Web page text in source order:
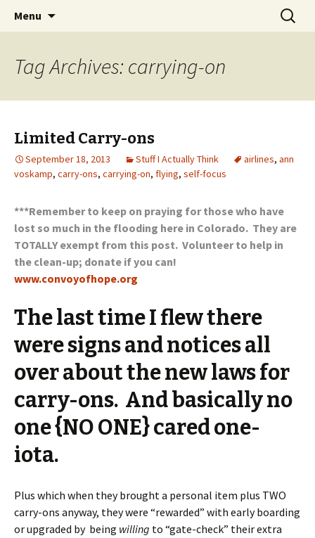
Jeanie Rhoades // Thought
Collage
Wholehearted-living somewhere in the
middle of all the years.
Menu
Search
for:
Tag Archives: carrying-on
Limited Carry-ons
September 18, 2013 Stuff I Actually Think airlines, ann
voskamp, carry-ons, carrying-on, flying, self-focus
***Remember to keep on praying for those who have
lost so much in the flooding here in Colorado. They are
TOTALLY exempt from this post. Volunteer to help in
the clean-up; donate if you can!
www.convoyofhope.org
The last time I flew there
were signs and notices all
over about the new laws for
carry-ons. And basically no
one {NO ONE} cared one-
iota.
Plus which when they brought a personal item plus TWO
carry-ons anyway, they were “rewarded” with early boarding
or upgraded by being willing to “gate-check” their extra